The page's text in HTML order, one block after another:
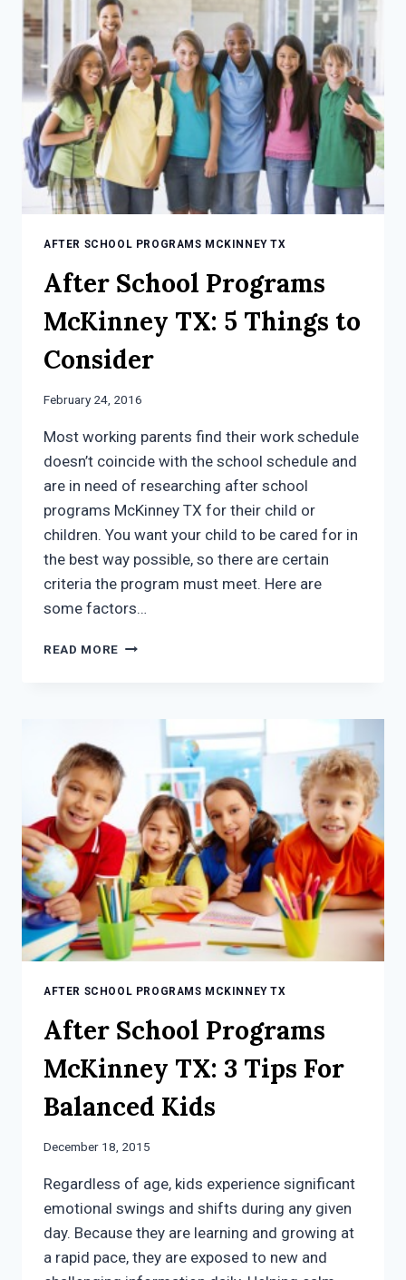
AFTER
SCHOOL
PROGRAM
AFTER SCHOOL PROGRAMS MCKINNEY TX
After School Programs
McKinney TX: 5 Things to
Consider
February 24, 2016
Most working parents find their work schedule
doesn’t coincide with the school schedule and
are in need of researching after school
programs McKinney TX for their child or
children. You want your child to be cared for in
the best way possible, so there are certain
criteria the program must meet. Here are
some factors…
READ MORE AFTER
THINGS
TO
CONSIDER
AFTER SCHOOL PROGRAMS MCKINNEY TX
After School Programs
McKinney TX: 3 Tips For
Balanced Kids
December 18, 2015
Regardless of age, kids experience significant
emotional swings and shifts during any given
day. Because they are learning and growing at
a rapid pace, they are exposed to new and